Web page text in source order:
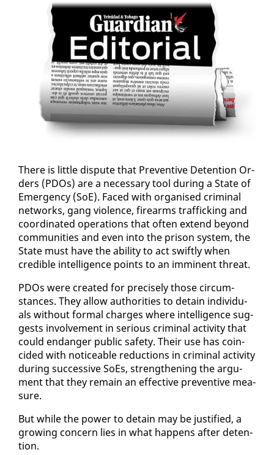
There is lit­tle dis­pute that Pre­ven­tive De­ten­tion Or­
ders (PDOs) are a nec­es­sary tool dur­ing a State of
Emer­gency (SoE). Faced with or­gan­ised crim­i­nal
net­works, gang vi­o­lence, firearms traf­fick­ing and
co­or­di­nat­ed op­er­a­tions that of­ten ex­tend be­yond
com­mu­ni­ties and even in­to the prison sys­tem, the
State must have the abil­i­ty to act swift­ly when
cred­i­ble in­tel­li­gence points to an im­mi­nent threat.
PDOs were cre­at­ed for pre­cise­ly those cir­cum­
stances. They al­low au­thor­i­ties to de­tain in­di­vid­u­
als with­out for­mal charges where in­tel­li­gence sug­
gests in­volve­ment in se­ri­ous crim­i­nal ac­tiv­i­ty that
could en­dan­ger pub­lic safe­ty. Their use has co­in­
cid­ed with no­tice­able re­duc­tions in crim­i­nal ac­tiv­i­ty
dur­ing suc­ces­sive SoEs, strength­en­ing the ar­gu­
ment that they re­main an ef­fec­tive pre­ven­tive mea­
sure.
But while the pow­er to de­tain may be jus­ti­fied, a
grow­ing con­cern lies in what hap­pens af­ter de­ten­
tion.